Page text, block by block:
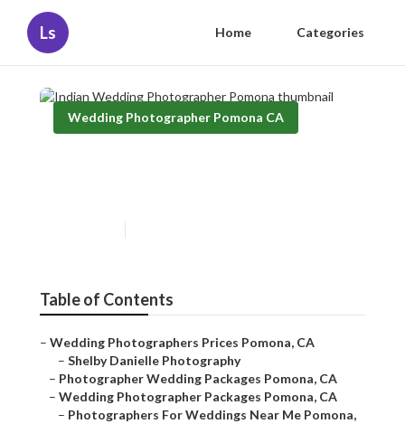
Ls Home Categories
Wedding Photographer Pomona CA
Table of Contents
– Wedding Photographers Prices Pomona, CA
– Shelby Danielle Photography
– Photographer Wedding Packages Pomona, CA
– Wedding Photographer Packages Pomona, CA
– Photographers For Weddings Near Me Pomona,